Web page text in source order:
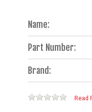
Name:
Part Number:
Brand:
Read